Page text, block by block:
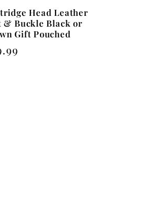
Head Leather
& Buckle Black or
Gift Pouched